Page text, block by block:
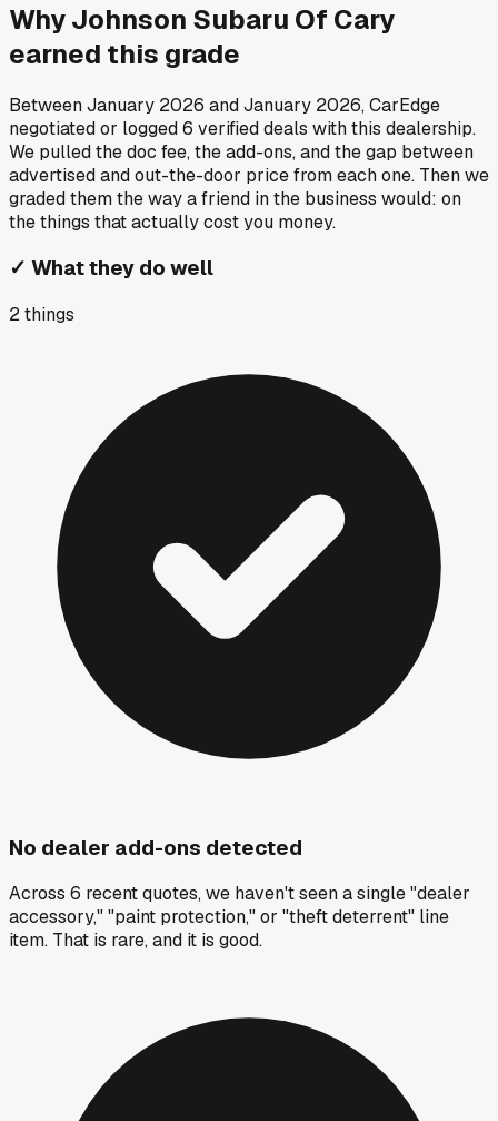
WhyJohnson Subaru Of Cary
earned this grade
BetweenJanuary 2026 andJanuary 2026, CarEdge
negotiated or logged6 verified deals with this dealership.
We pulled the doc fee, the add-ons, and the gap between
advertised and out-the-door price from each one. Then we
graded them the way a friend in the business would: on
the things that actually cost you money.
✓ What they do well
2things
No dealer add-ons detected
Across 6 recent quotes, we haven't seen a single "dealer
accessory," "paint protection," or "theft deterrent" line
item. That is rare, and it is good.